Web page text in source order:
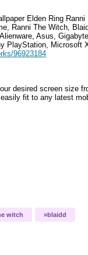
Elden Ring Ranni
Ranni The Witch,
Asus,
PlayStation, Microsoft
96923184
desired screen size
fit to any latest
witch blaidd